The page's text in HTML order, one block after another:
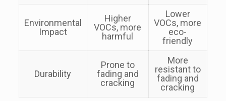
Environmental
Impact
Higher
VOCs, more
harmful
Lower
VOCs, more
eco-
friendly
Durability
Prone to
fading and
cracking
More
resistant to
fading and
cracking